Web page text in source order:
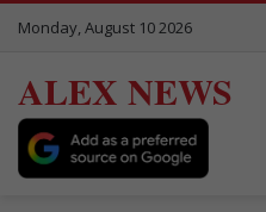
Monday, August 10 2026
ALEX NEWS